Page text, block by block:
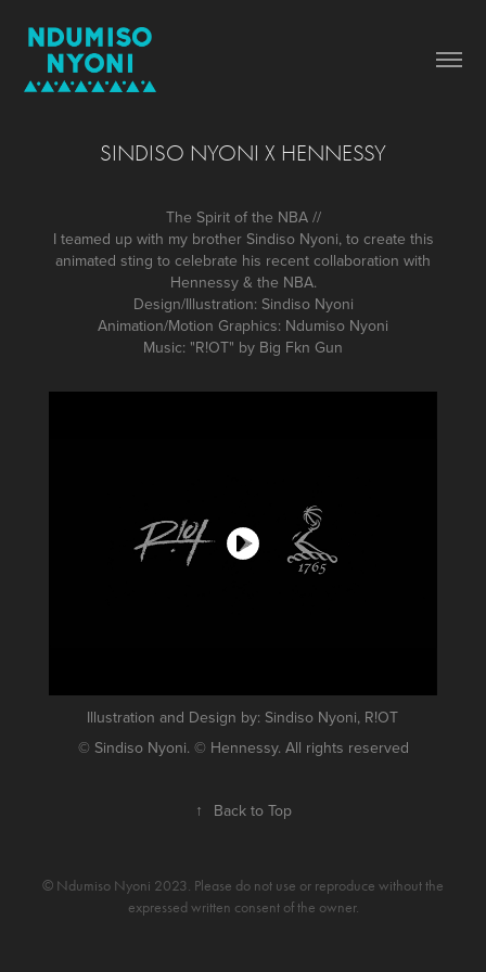
SINDISO NYONI X HENNESSY
The Spirit of the NBA //
I teamed up with my brother Sindiso Nyoni, to create this
animated sting to celebrate his recent collaboration with
Hennessy & the NBA.
Design/Illustration: Sindiso Nyoni
Animation/Motion Graphics: Ndumiso Nyoni
Music: "R!OT" by Big Fkn Gun
Illustration and Design by: Sindiso Nyoni, R!OT
© Sindiso Nyoni. © Hennessy. All rights reserved
↑ Back to Top
© Ndumiso Nyoni 2023. Please do not use or reproduce without the
expressed written consent of the owner.